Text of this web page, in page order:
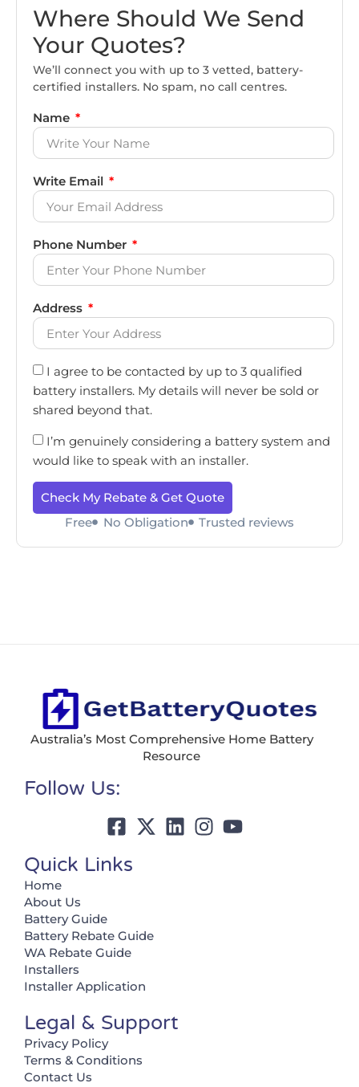
Where Should We Send
Your Quotes?
We’ll connect you with up to 3 vetted, battery-
certified installers. No spam, no call centres.
Name
Write Email
Phone Number
Address
I agree to be contacted by up to 3 qualified
battery installers. My details will never be sold or
shared beyond that.
I’m genuinely considering a battery system and
would like to speak with an installer.
Check My Rebate & Get Quote
Free
No Obligation Trusted reviews
Australia’s Most Comprehensive Home Battery
Resource
Follow Us:
Quick Links
Home
About Us
Battery Guide
Battery Rebate Guide
WA Rebate Guide
Installers
Installer Application
Legal & Support
Privacy Policy
Terms & Conditions
Contact Us